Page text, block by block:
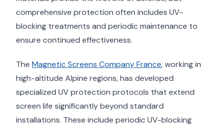
comprehensive protection often includes UV-
blocking treatments and periodic maintenance to
ensure continued effectiveness.
The Magnetic Screens Company France, working in
high-altitude Alpine regions, has developed
specialized UV protection protocols that extend
screen life significantly beyond standard
installations. These include periodic UV-blocking